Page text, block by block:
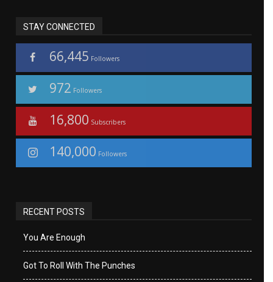
STAY CONNECTED
66,445 Followers
972 Followers
16,800 Subscribers
140,000 Followers
RECENT POSTS
You Are Enough
Got To Roll With The Punches